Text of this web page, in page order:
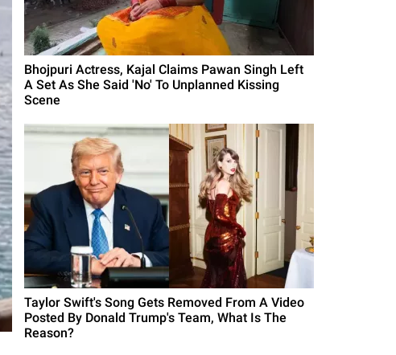
Bhojpuri Actress, Kajal Claims Pawan Singh Left
A Set As She Said 'No' To Unplanned Kissing
Scene
Taylor Swift's Song Gets Removed From A Video
Posted By Donald Trump's Team, What Is The
Reason?